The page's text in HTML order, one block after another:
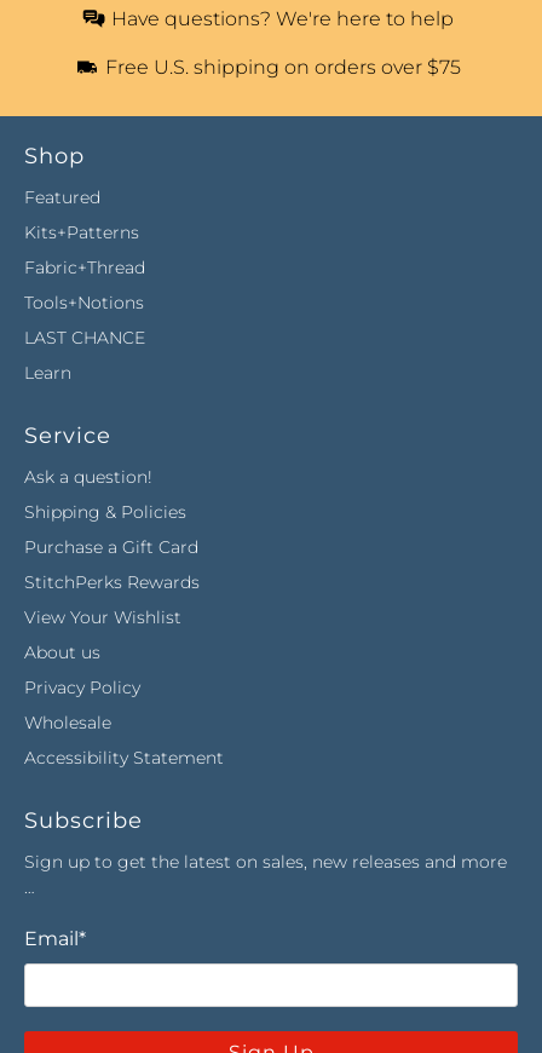
Have questions? We're here to help
Free U.S. shipping on orders over $75
Shop
Featured
Kits+Patterns
Fabric+Thread
Tools+Notions
LAST CHANCE
Learn
Service
Ask a question!
Shipping & Policies
Purchase a Gift Card
StitchPerks Rewards
View Your Wishlist
About us
Privacy Policy
Wholesale
Accessibility Statement
Subscribe
Sign up to get the latest on sales, new releases and more
…
Email*